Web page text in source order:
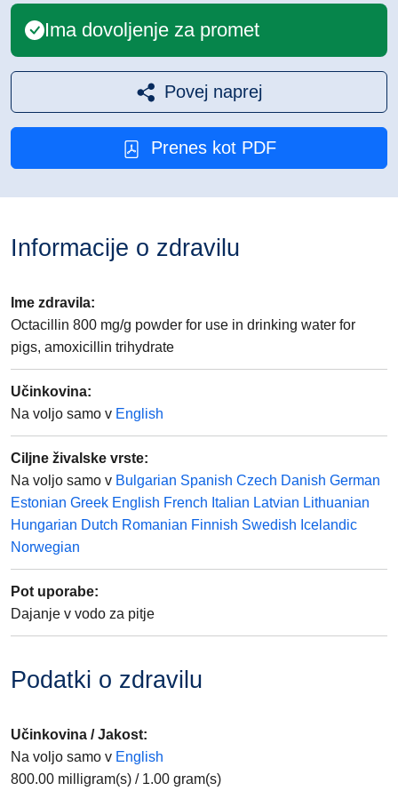
Ima dovoljenje za promet
Povej naprej
Prenes kot PDF
Informacije o zdravilu
Ime zdravila:
Octacillin 800 mg/g powder for use in drinking water for
pigs, amoxicillin trihydrate
Učinkovina:
Na voljo samo v English
Ciljne živalske vrste:
Na voljo samo v Bulgarian Spanish Czech Danish German
Estonian Greek English French Italian Latvian Lithuanian
Hungarian Dutch Romanian Finnish Swedish Icelandic
Norwegian
Pot uporabe:
Dajanje v vodo za pitje
Podatki o zdravilu
Učinkovina / Jakost:
Na voljo samo v English
800.00 milligram(s) / 1.00 gram(s)